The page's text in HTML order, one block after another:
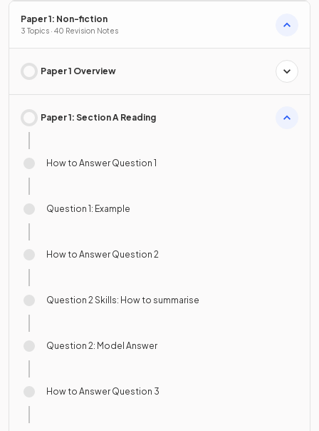
Paper 1: Non-fiction
3 Topics · 40 Revision Notes
Paper 1 Overview
Paper 1: Section A Reading
How to Answer Question 1
Question 1: Example
How to Answer Question 2
Question 2 Skills: How to summarise
Question 2: Model Answer
How to Answer Question 3